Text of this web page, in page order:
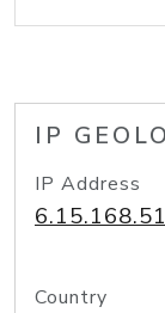
IP
IP Address
6.15.168.51
Country